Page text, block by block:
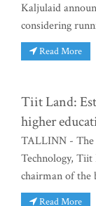
Kaljulaid
considering
Read More
Tiit Land:
higher
TALLINN -
Technology, Tiit
chairman of the
Read More